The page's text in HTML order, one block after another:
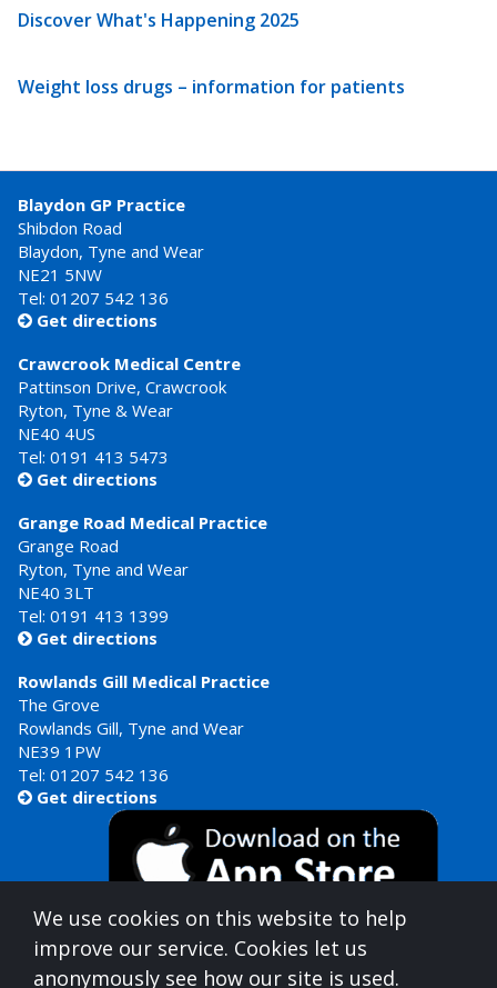
Discover What's Happening 2025
Weight loss drugs – information for patients
Blaydon GP Practice
Shibdon Road
Blaydon, Tyne and Wear
NE21 5NW
Tel: 01207 542 136
 Get directions
Crawcrook Medical Centre
Pattinson Drive, Crawcrook
Ryton, Tyne & Wear
NE40 4US
Tel: 0191 413 5473
 Get directions
Grange Road Medical Practice
Grange Road
Ryton, Tyne and Wear
NE40 3LT
Tel: 0191 413 1399
 Get directions
Rowlands Gill Medical Practice
The Grove
Rowlands Gill, Tyne and Wear
NE39 1PW
Tel: 01207 542 136
 Get directions
We use cookies on this website to help
improve our service. Cookies let us
anonymously see how our site is used.